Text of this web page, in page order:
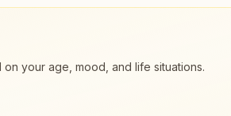
your age, mood, and life situations.